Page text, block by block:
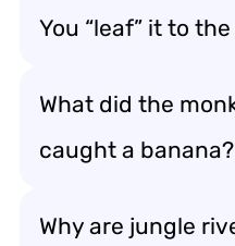
You “leaf” it to
What did the
caught a
Why are jungle